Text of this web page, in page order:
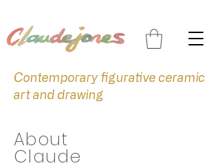
Contemporary figurative ceramic
art and drawing
About
Claude